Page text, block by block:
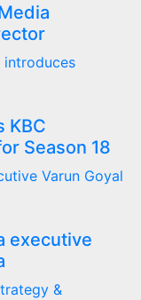
KBC
Season 18
executive